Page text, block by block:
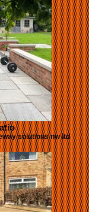
solutions nw ltd